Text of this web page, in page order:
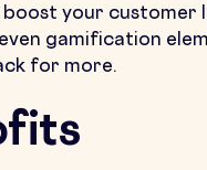
boost your
gamification
for more.